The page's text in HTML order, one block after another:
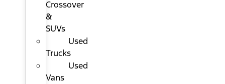
Crossover
&
SUVs
Used
Trucks
Used
Vans